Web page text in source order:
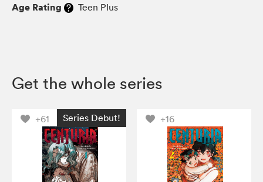
Age Rating Teen Plus
Get the whole series
+61 Series Debut! +16